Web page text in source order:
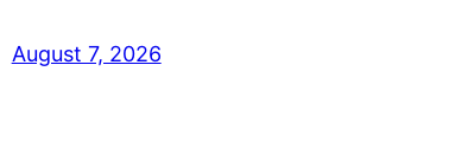
August 7, 2026